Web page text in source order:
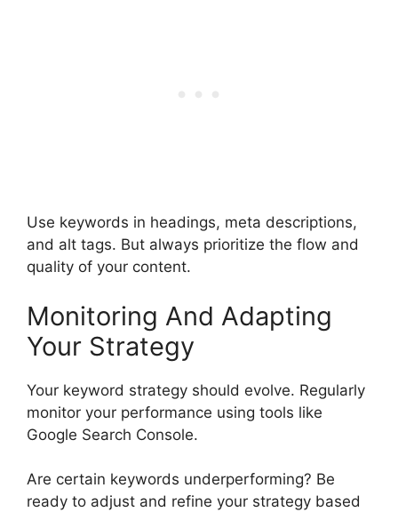
Use keywords in headings, meta descriptions,
and alt tags. But always prioritize the flow and
quality of your content.
Monitoring And Adapting
Your Strategy
Your keyword strategy should evolve. Regularly
monitor your performance using tools like
Google Search Console.
Are certain keywords underperforming? Be
ready to adjust and refine your strategy based